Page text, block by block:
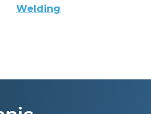
Welding